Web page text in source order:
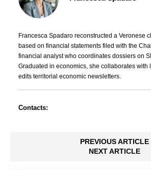
Francesca Spadaro reconstructed a Veronese
based on financial statements filed with the
financial analyst who coordinates dossiers on
Graduated in economics, she collaborates with
edits territorial economic newsletters.
Contacts:
PREVIOUS ARTICLE
NEXT ARTICLE